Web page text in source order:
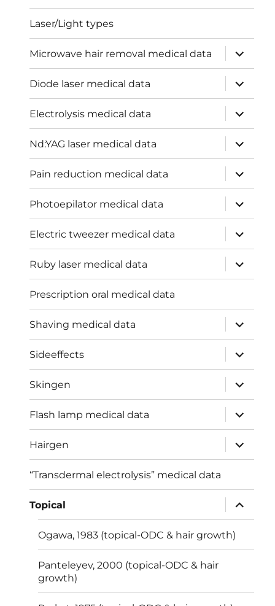
Laser/Light types
Microwave hair removal medical data
expand
child
menu
Diode laser medical data
expand
child
menu
Electrolysis medical data
expand
child
menu
Nd:YAG laser medical data
expand
child
menu
Pain reduction medical data
expand
child
menu
Photoepilator medical data
expand
child
menu
Electric tweezer medical data
expand
child
menu
Ruby laser medical data
expand
child
menu
Prescription oral medical data
Shaving medical data
expand
child
menu
Sideeffects
expand
child
menu
Skingen
expand
child
menu
Flash lamp medical data
expand
child
menu
Hairgen
expand
child
menu
“Transdermal electrolysis” medical data
Topical
expand
child
menu
Ogawa, 1983 (topical-ODC & hair growth)
Panteleyev, 2000 (topical-ODC & hair
growth)